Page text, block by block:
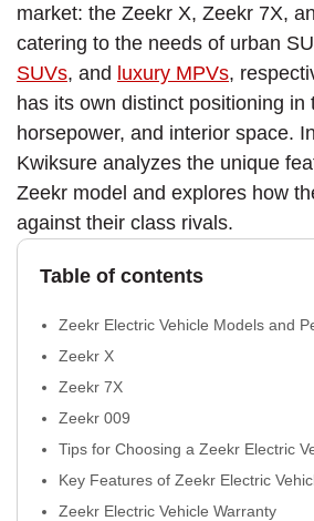
market: the Zeekr X, Zeekr 7X,
catering to the needs of urban
SUVs, and luxury MPVs,
has its own distinct positioning in
horsepower, and interior space.
Kwiksure analyzes the unique
Zeekr model and explores how
against their class rivals.
Table of contents
Zeekr Electric Vehicle Models and
Zeekr X
Zeekr 7X
Zeekr 009
Tips for Choosing a Zeekr Electric
Key Features of Zeekr Electric
Zeekr Electric Vehicle Warranty